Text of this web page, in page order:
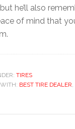
he’ll also
of mind that
TIRES
BEST TIRE DEALER,